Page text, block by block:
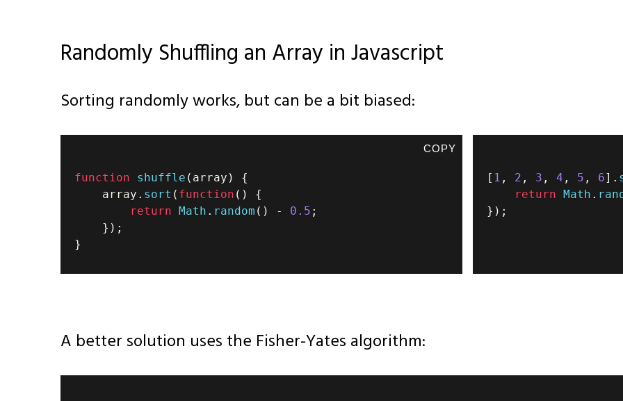
Randomly Shuffling an Array in Javascript
Sorting randomly works, but can be a bit biased:
COPY
function shuffle ( array )
{
    array
. sort ( function ( )
{
return Math . random ( ) - 0.5 ;
} ) ;
}
[ 1 , 2 , 3 , 4 , 5 , 6] .
return Math .
} ) ;
A better solution uses the Fisher-Yates algorithm: